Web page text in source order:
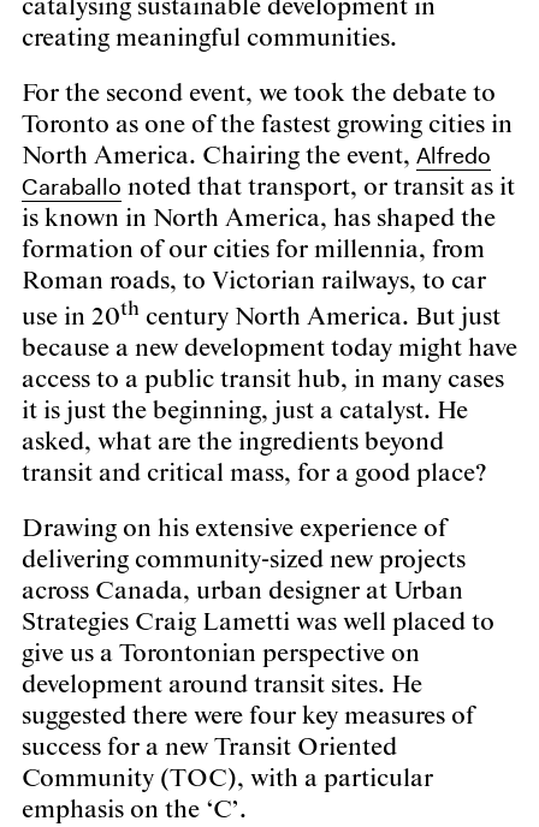
catalysing sustainable development in
creating meaningful communities.
For the second event, we took the debate to
Toronto as one of the fastest growing cities in
North America. Chairing the event, Alfredo
Caraballo noted that transport, or transit as it
is known in North America, has shaped the
formation of our cities for millennia, from
Roman roads, to Victorian railways, to car
use in 20th century North America. But just
because a new development today might have
access to a public transit hub, in many cases
it is just the beginning, just a catalyst. He
asked, what are the ingredients beyond
transit and critical mass, for a good place?
Drawing on his extensive experience of
delivering community-sized new projects
across Canada, urban designer at Urban
Strategies Craig Lametti was well placed to
give us a Torontonian perspective on
development around transit sites. He
suggested there were four key measures of
success for a new Transit Oriented
Community (TOC), with a particular
emphasis on the ‘C’.